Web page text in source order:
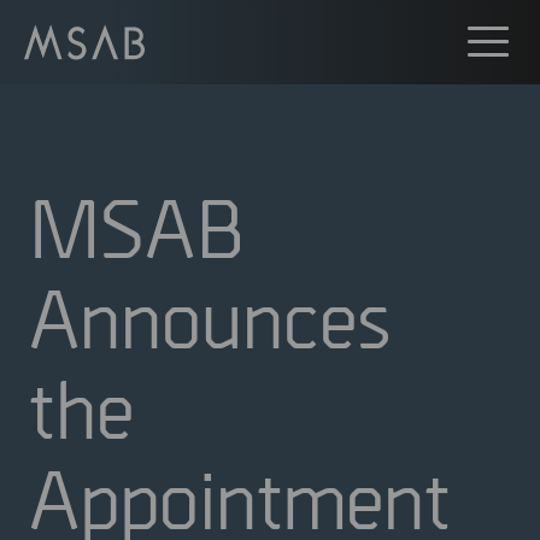
MSAB
Announces
the
Appointment